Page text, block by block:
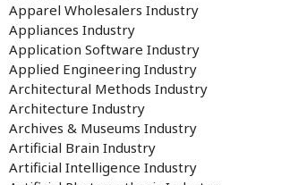
Apparel Wholesalers Industry
Appliances Industry
Application Software Industry
Applied Engineering Industry
Architectural Methods Industry
Architecture Industry
Archives & Museums Industry
Artificial Brain Industry
Artificial Intelligence Industry